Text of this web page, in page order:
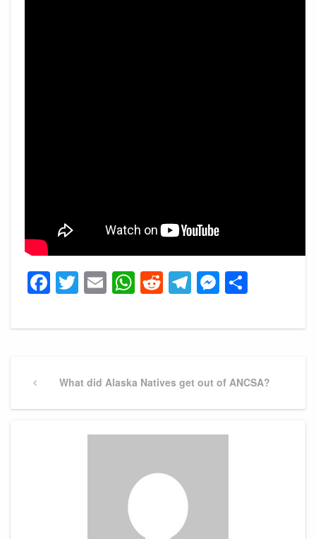
Facebook
Twitter
EmailWhatsApp
Reddit
Telegram
navigation
PreviousWhat did Alaska Natives get out of ANCSA?